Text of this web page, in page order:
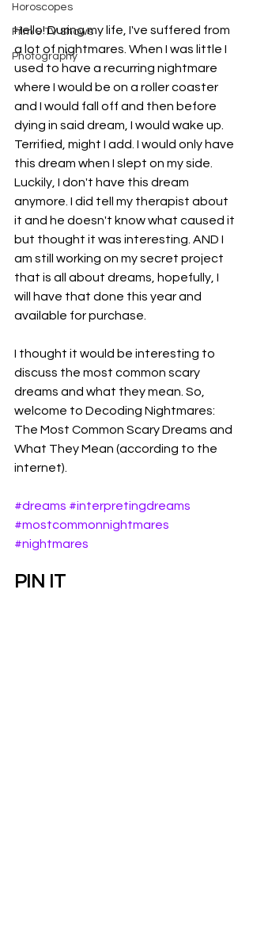
Horoscopes
Film & TV Shows
Photography
Hello! During my life, I've suffered from
a lot of nightmares. When I was little I
used to have a recurring nightmare
where I would be on a roller coaster
and I would fall off and then before
dying in said dream, I would wake up.
Terrified, might I add. I would only have
this dream when I slept on my side.
Luckily, I don't have this dream
anymore. I did tell my therapist about
it and he doesn't know what caused it
but thought it was interesting. AND I
am still working on my secret project
that is all about dreams, hopefully, I
will have that done this year and
available for purchase.
I thought it would be interesting to
discuss the most common scary
dreams and what they mean. So,
welcome to Decoding Nightmares:
The Most Common Scary Dreams and
What They Mean (according to the
internet).
#dreams #interpretingdreams
#mostcommonnightmares
#nightmares
PIN IT